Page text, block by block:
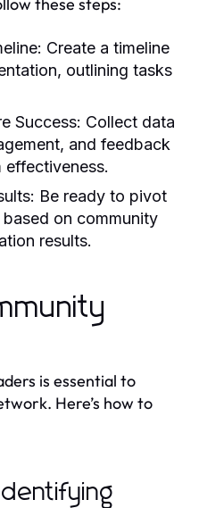
Create a timeline
outlining tasks
Success: Collect data
and feedback
Be ready to pivot
on community
results.
is essential to
Here’s how to